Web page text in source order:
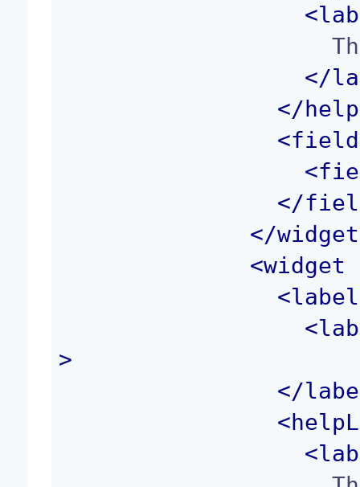
<
                    The width of the image.
</
</
<
<
</
</widget
<widget
<
<
>
</
<
<